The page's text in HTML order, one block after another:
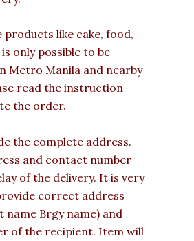
products like cake, food,
only possible to be
Metro Manila and nearby
read the instruction
the order.
the complete address.
and contact number
of the delivery. It is very
correct address
name Brgy name) and
of the recipient. Item will